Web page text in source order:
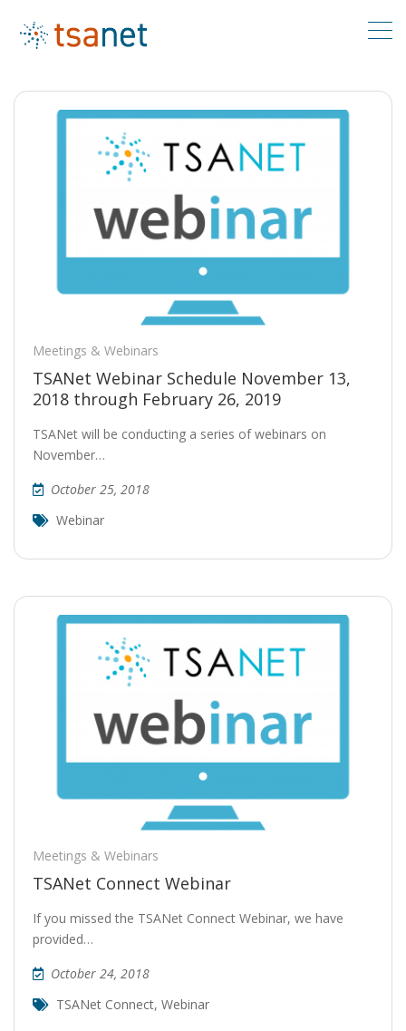
Meetings & Webinars
TSANet Webinar Schedule November 13,
2018 through February 26, 2019
TSANet will be conducting a series of webinars on
November…
October 25, 2018
Webinar
Meetings & Webinars
TSANet Connect Webinar
If you missed the TSANet Connect Webinar, we have
provided…
October 24, 2018
TSANet Connect, Webinar